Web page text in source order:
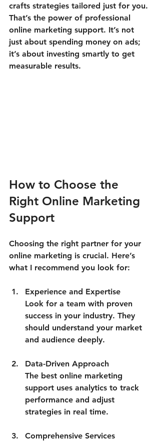
crafts strategies tailored just for you.
That’s the power of professional
online marketing support. It’s not
just about spending money on ads;
it’s about investing smartly to get
measurable results.
How to Choose the
Right Online Marketing
Support
Choosing the right partner for your
online marketing is crucial. Here’s
what I recommend you look for:
Experience and Expertise
Look for a team with proven
success in your industry. They
should understand your market
and audience deeply.
Data-Driven Approach
The best online marketing
support uses analytics to track
performance and adjust
strategies in real time.
Comprehensive Services